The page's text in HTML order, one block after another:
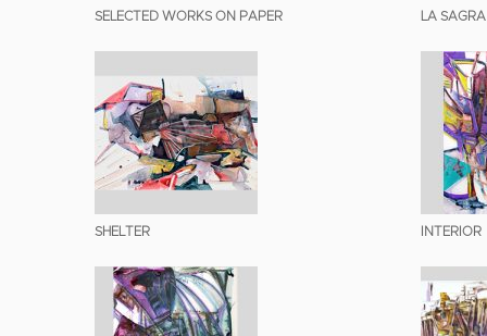
SELECTED WORKS ON PAPER LA
SHELTER INTERIOR